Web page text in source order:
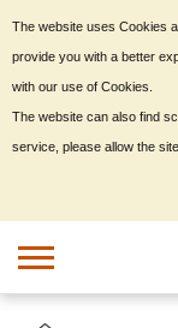
The website uses Cookies
provide you with a better
with our use of Cookies.
The website can also find
service, please allow the